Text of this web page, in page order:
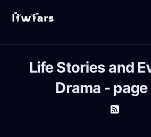
Life Stories and
Drama - page